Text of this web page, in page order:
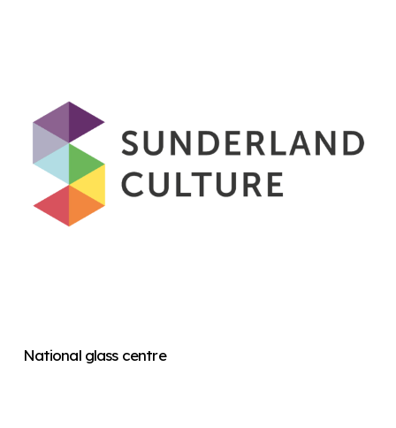
National glass centre